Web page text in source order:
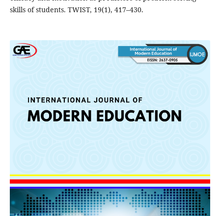
skills of students. TWIST, 19(1), 417–430.